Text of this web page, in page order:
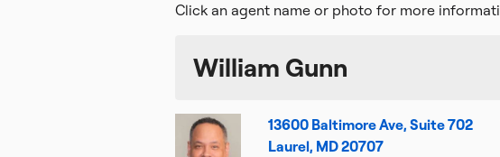
Click an agent name or photo for more
William Gunn
13600 Baltimore Ave, Suite 702
Laurel, MD 20707